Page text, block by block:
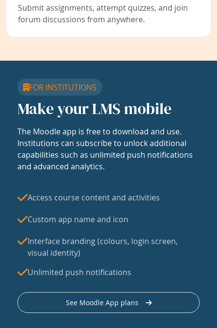
Submit assignments, attempt quizzes, and join
forum discussions from anywhere.
FOR INSTITUTIONS
Make your LMS mobile
The Moodle app is free to download and use.
Institutions can subscribe to unlock additional
capabilities such as unlimited push notifications
and advanced analytics.
Access course content and activities
Custom app name and icon
Interface branding (colours, login screen,
visual identity)
Unlimited push notifications
See Moodle App plans